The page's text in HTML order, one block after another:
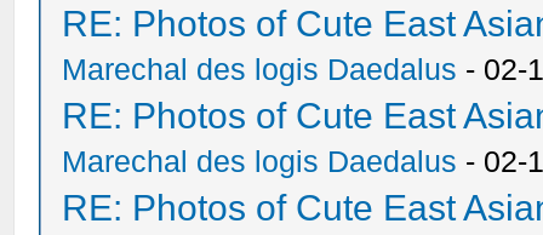
RE: Photos of Cute East
Marechal des logis Daedalus - 02-
RE: Photos of Cute East
Marechal des logis Daedalus - 02-
RE: Photos of Cute East